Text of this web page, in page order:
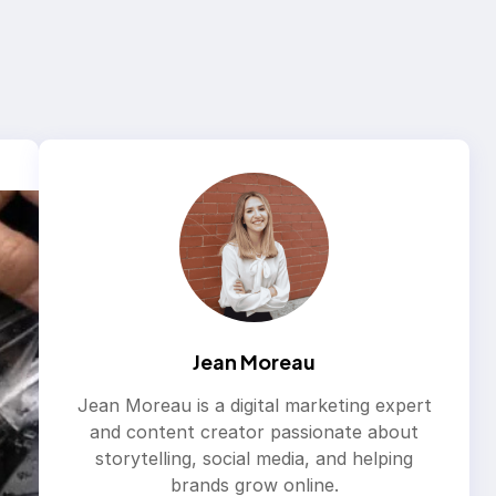
Jean Moreau
Jean Moreau is a digital marketing expert
and content creator passionate about
storytelling, social media, and helping
brands grow online.